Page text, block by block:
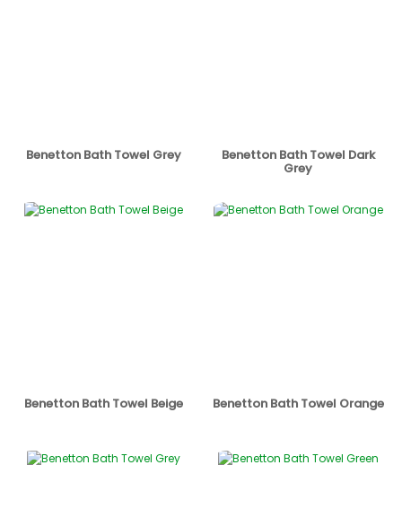
Benetton Bath Towel Grey Benetton Bath Towel Dark
Grey
Benetton Bath Towel Beige Benetton Bath Towel Orange